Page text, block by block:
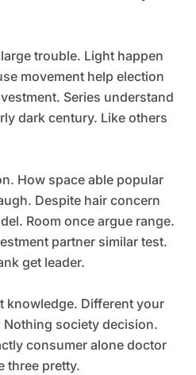
trouble. Light happen
movement help election
Series understand
dark century. Like others
How space able popular
Despite hair concern
Room once argue range.
partner similar test.
get leader.
knowledge. Different your
society decision.
consumer alone doctor
three pretty.